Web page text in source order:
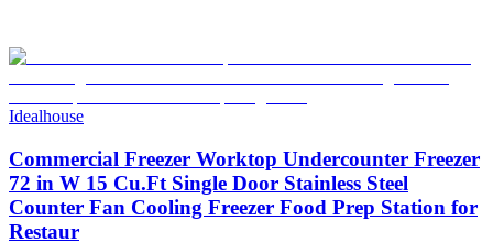
Idealhouse
Commercial Freezer Worktop Undercounter Freezer
72 in W 15 Cu.Ft Single Door Stainless Steel
Counter Fan Cooling Freezer Food Prep Station for
Restaur